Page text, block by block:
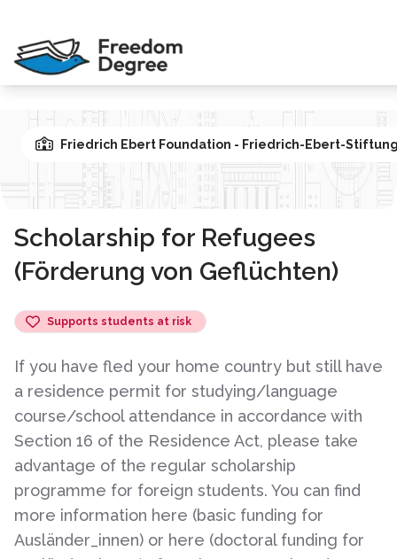
Friedrich Ebert Foundation - Friedrich-Ebert-
Scholarship for Refugees
(Förderung von Geflüchten)
Supports students at risk
If you have fled your home country but still have
a residence permit for studying/language
course/school attendance in accordance with
Section 16 of the Residence Act, please take
advantage of the regular scholarship
programme for foreign students. You can find
more information here (basic funding for
Ausländer_innen) or here (doctoral funding for